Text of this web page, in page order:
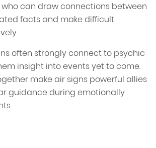
can draw connections between
facts and make difficult
often strongly connect to psychic
insight into events yet to come.
make air signs powerful allies
guidance during emotionally